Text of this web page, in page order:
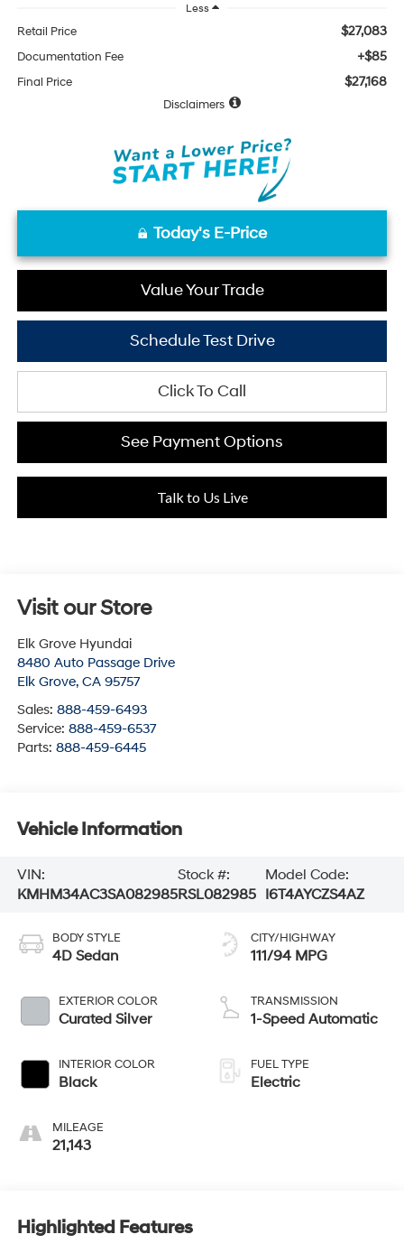
Less
Retail Price $27,083
Documentation Fee +$85
Final Price $27,168
Disclaimers
Today's E-Price
Value Your Trade
Schedule Test Drive
Click To Call
See Payment Options
Talk to Us Live
Visit our Store
Elk Grove Hyundai
8480 Auto Passage Drive
Elk Grove, CA 95757
Sales: 888-459-6493
Service: 888-459-6537
Parts: 888-459-6445
Vehicle Information
VIN:
KMHM34AC3SA082985
Stock #:
RSL082985
Model Code:
I6T4AYCZS4AZ
BODY STYLE
4D Sedan
EXTERIOR COLOR
Curated Silver
INTERIOR COLOR
Black
MILEAGE
21,143
CITY/HIGHWAY
111/94 MPG
TRANSMISSION
1-Speed Automatic
FUEL TYPE
Electric
Highlighted Features